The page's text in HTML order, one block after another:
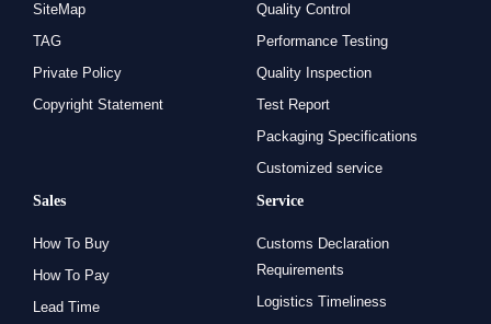
SiteMap
TAG
Private Policy
Copyright Statement
Quality Control
Performance Testing
Quality Inspection
Test Report
Packaging Specifications
Customized service
Sales
How To Buy
How To Pay
Lead Time
Service
Customs Declaration
Requirements
Logistics Timeliness